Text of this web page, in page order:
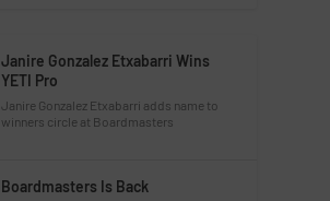
Janire Gonzalez Etxabarri Wins
YETI Pro
Janire Gonzalez Etxabarri adds name to
winners circle at Boardmasters
Boardmasters Is Back